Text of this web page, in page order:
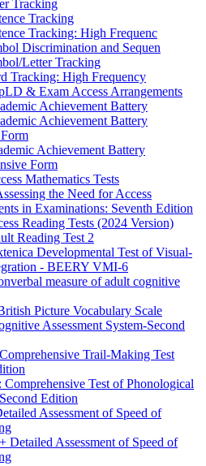
Tracking
Tracking
Tracking: High Frequenc
Discrimination and Sequen
Letter Tracking
Tracking: High Frequency
& Exam Access Arrangements
Achievement Battery
Achievement Battery
Achievement Battery
Form
Mathematics Tests
the Need for Access
in Examinations: Seventh Edition
Reading Tests (2024 Version)
Reading Test 2
Developmental Test of Visual-
- BEERY VMI-6
measure of adult cognitive
Picture Vocabulary Scale
Assessment System-Second
Trail-Making Test
Test of Phonological
Edition
Assessment of Speed of
Detailed Assessment of Speed of